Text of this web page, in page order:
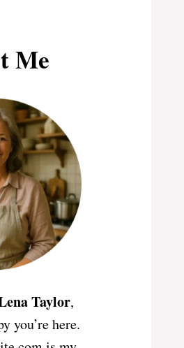
Me
Taylor,
you’re here.